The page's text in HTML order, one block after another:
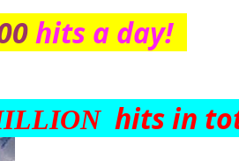
hits a day!
hits in